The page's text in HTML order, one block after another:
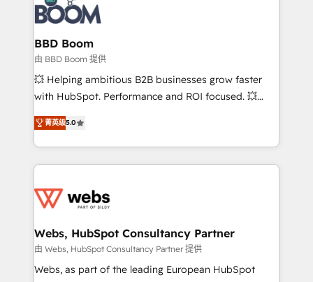
cumulées
Seamless CRM, CMS, and automation setup •
Complex platform migrations and data cleanups •
Custom APIs and third-party integrations 📈 End-to-
End Revenue Acceleration • Lifecycle marketing and
pipeline growth programs • Sales enablement tools
and CRM optimization • Retention strategies with
Execution • 750+ onboardings and 2,000+
implementations • Deep expertise across marketing,
BBD Boom
由 BBD Boom 提供
💥 Helping ambitious B2B businesses grow faster
with HubSpot. Performance and ROI focused. 💥
BBD Boom is the HubSpot partner that can help you
to HubSpot Better. We work with your teams to
solve all your HubSpot challenges and improve user
adoption, sales process and marketing results.
the first time 🔧 Designing and optimising your
and build using HubSpot 🔌 Integrating HubSpot
with other systems 🎓 Training your teams to be
HubSpot pros 📊 Lead generation services using
菁英级5.0
Webs, HubSpot Consultancy Partner
由 Webs, HubSpot Consultancy Partner 提供
Webs, as part of the leading European HubSpot